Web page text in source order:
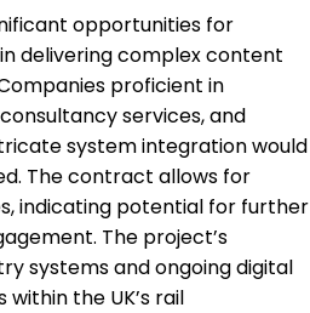
opportunities for
delivering complex content
proficient in
services, and
system integration would
The contract allows for
indicating potential for further
The project’s
systems and ongoing digital
the UK’s rail